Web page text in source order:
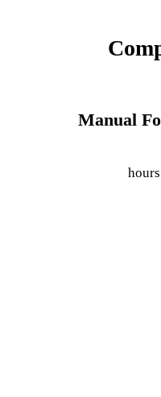
Manual